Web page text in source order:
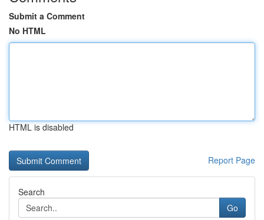
Submit a Comment
No HTML
HTML is disabled
Report Page
Search
Go